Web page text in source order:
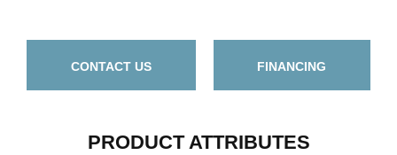
CONTACT US FINANCING
PRODUCT ATTRIBUTES